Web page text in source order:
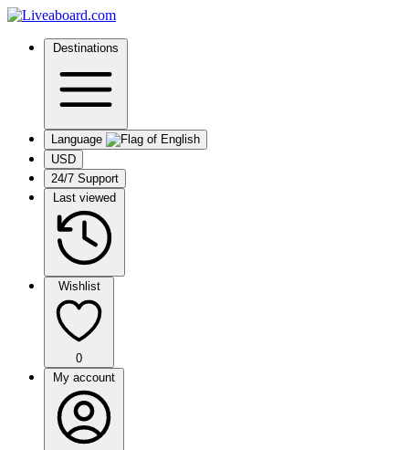
Destinations
Language
USD
24/7 Support
Last viewed
Wishlist
0
My account